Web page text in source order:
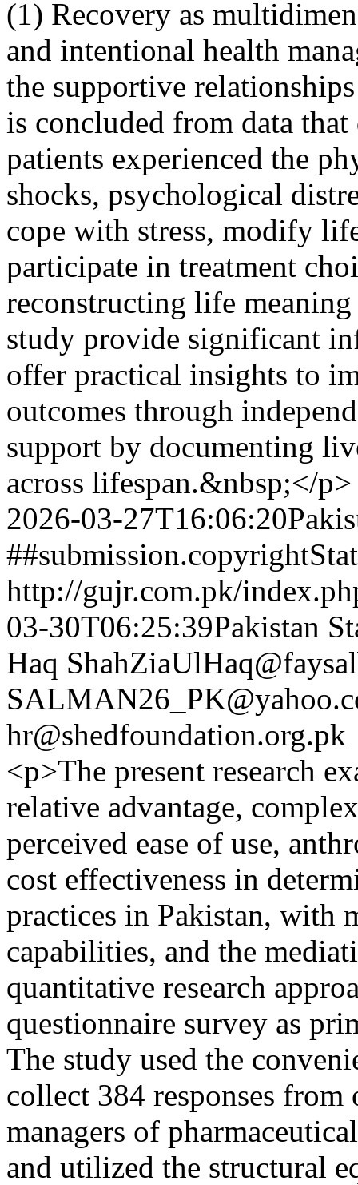
(1) Recovery as
and intentional health
the supportive
is concluded from data
patients experienced the
shocks, psychological
cope with stress, modify
participate in treatment
reconstructing life
study provide significant
offer practical insights to
outcomes through
support by documenting
across lifespan.&nbsp;</p>
2026-03-
http://gujr.com.pk/
03-30T06:25:39Pakistan
Haq
hr@shedfoundation.org.pk
<p>The present research
relative advantage,
perceived ease of use,
cost effectiveness in
practices in Pakistan, with
capabilities, and the
quantitative research
questionnaire survey as
The study used the
collect 384 responses
managers of
and utilized the structural